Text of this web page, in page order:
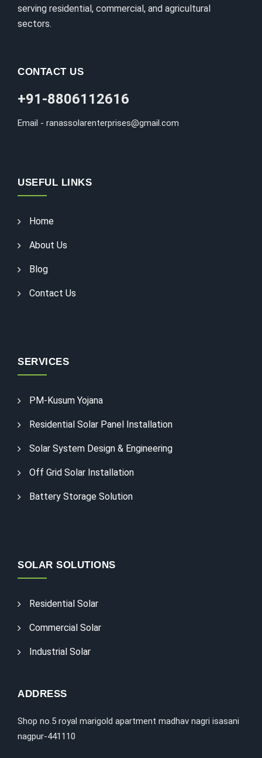
serving residential, commercial, and agricultural
sectors.
CONTACT US
+91-8806112616
Email - ranassolarenterprises@gmail.com
USEFUL LINKS
Home
About Us
Blog
Contact Us
SERVICES
PM-Kusum Yojana
Residential Solar Panel Installation
Solar System Design & Engineering
Off Grid Solar Installation
Battery Storage Solution
SOLAR SOLUTIONS
Residential Solar
Commercial Solar
Industrial Solar
ADDRESS
Shop no.5 royal marigold apartment madhav nagri isasani
nagpur-441110